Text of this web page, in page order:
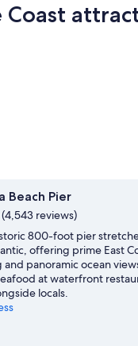
Coast
Beach Pier
reviews)
800-foot pier
offering prime East
and panoramic ocean
at waterfront
locals.